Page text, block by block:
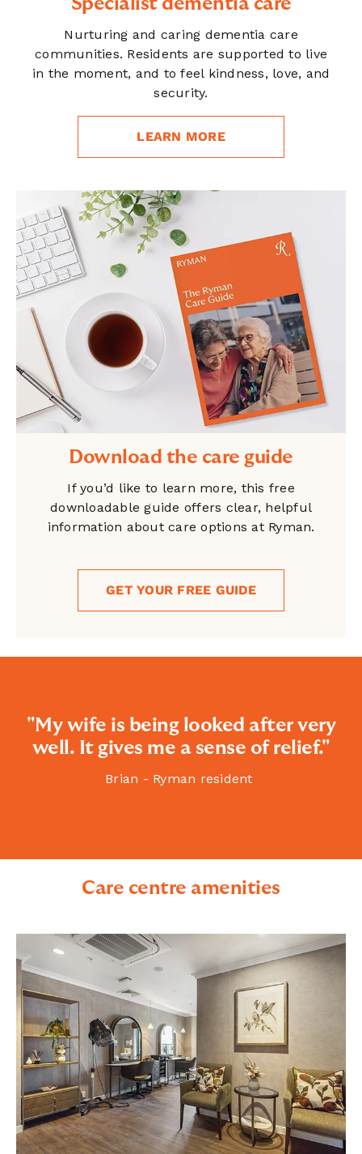
Specialist dementia care
Nurturing and caring dementia care
communities. Residents are supported to live
in the moment, and to feel kindness, love, and
security.
LEARN MORE
Download the care guide
If you’d like to learn more, this free
downloadable guide offers clear, helpful
information about care options at Ryman.
GET YOUR FREE GUIDE
"My wife is being looked after very
well. It gives me a sense of relief."
Brian - Ryman resident
Care centre amenities